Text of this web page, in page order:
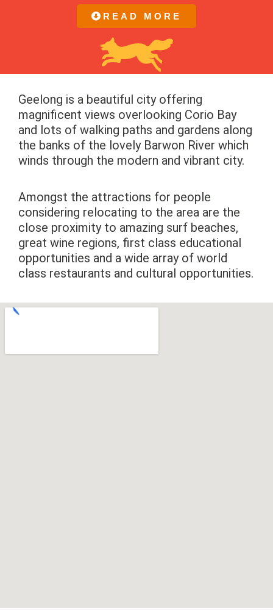
READ MORE
Geelong is a beautiful city offering
magnificent views overlooking Corio Bay
and lots of walking paths and gardens along
the banks of the lovely Barwon River which
winds through the modern and vibrant city.
Amongst the attractions for people
considering relocating to the area are the
close proximity to amazing surf beaches,
great wine regions, first class educational
opportunities and a wide array of world
class restaurants and cultural opportunities.